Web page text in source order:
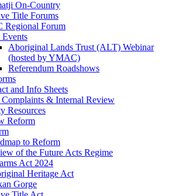
On-Country
Title Forums
Regional Forum
Events
Aboriginal Lands Trust (ALT) Webinar
(hosted by YMAC)
Referendum Roadshows
and Info Sheets
Complaints & Internal Review
Resources
Reform
to Reform
of the Future Acts Regime
Act 2024
Heritage Act
Gorge